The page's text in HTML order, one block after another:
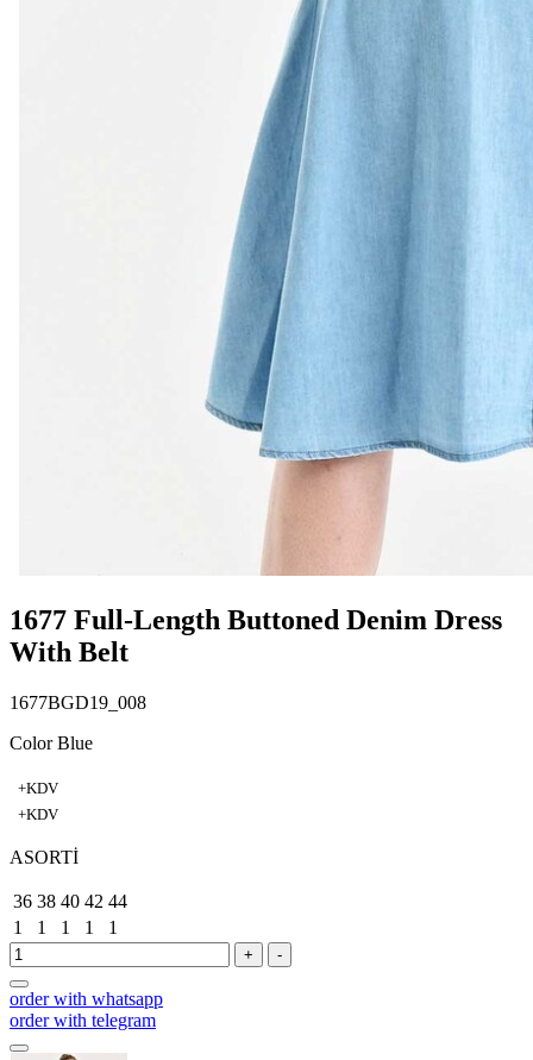
1677 Full-Length Buttoned Denim Dress
With Belt
1677BGD19_008
Color Blue
+KDV
+KDV
ASORTİ
36 38 40 42 44
1
1 1 1 1
+ -
order with whatsapp
order with telegram